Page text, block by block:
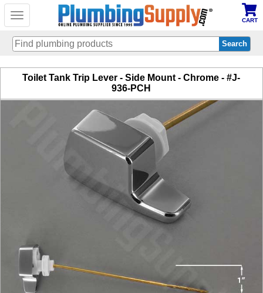
Toggle
CART
content
Toilet Tank Trip Lever - Side Mount - Chrome - #J-
936-PCH